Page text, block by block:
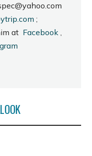
;
at Facebook,